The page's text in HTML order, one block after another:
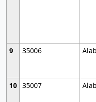
9
35006
10 35007